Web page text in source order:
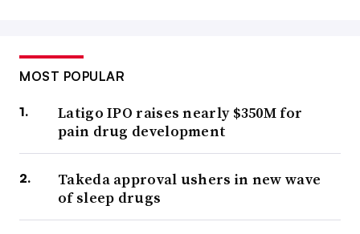
MOST POPULAR
Latigo IPO raises nearly $350M for
pain drug development
Takeda approval ushers in new wave
of sleep drugs